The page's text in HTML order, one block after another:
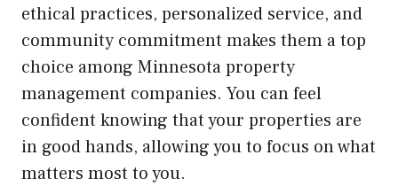
ethical practices, personalized service, and
community commitment makes them a top
choice among Minnesota property
management companies. You can feel
confident knowing that your properties are
in good hands, allowing you to focus on what
matters most to you.